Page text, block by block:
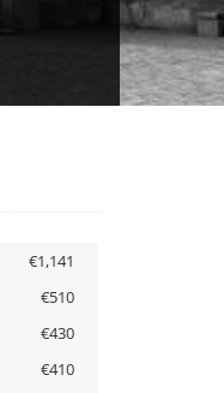
€1,141
€510
€430
€410